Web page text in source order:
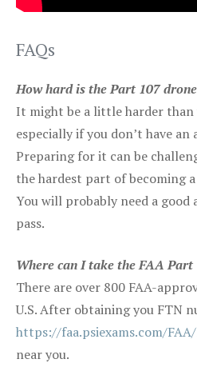
FAQs
How hard is the Part 107
It might be a little harder than
especially if you don’t have
Preparing for it can be
the hardest part of becoming
You will probably need a
pass.
Where can I take the FAA Part
There are over 800 FAA-
U.S. After obtaining you FTN
https://faa.psiexams.com/
near you.